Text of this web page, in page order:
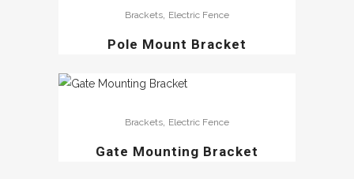
Brackets Electric Fence
Pole Mount Bracket
Brackets Electric Fence
Gate Mounting Bracket